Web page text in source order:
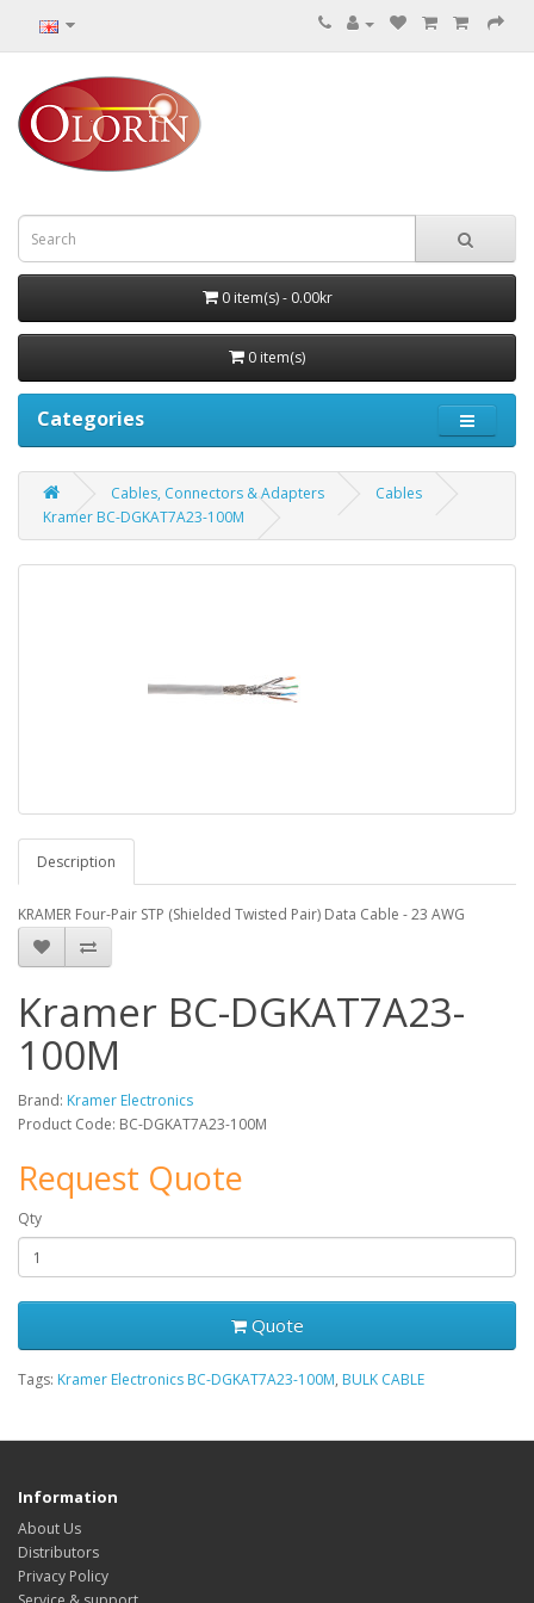
0 item(s) - 0.00kr
0 item(s)
Categories
Cables, Connectors & Adapters
Cables
Kramer BC-DGKAT7A23-100M
Description
KRAMER Four-Pair STP (Shielded Twisted Pair) Data Cable - 23 AWG
Kramer BC-DGKAT7A23-
100M
Brand: Kramer Electronics
Product Code: BC-DGKAT7A23-100M
Request Quote
Qty
Quote
Tags: Kramer Electronics BC-DGKAT7A23-100M, BULK CABLE
Information
About Us
Distributors
Privacy Policy